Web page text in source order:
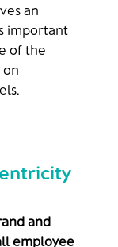
an
important
of the
on
and
employee